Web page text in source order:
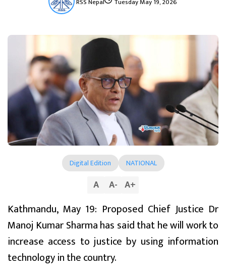
Digital Edition NATIONAL
A A- A+
Kathmandu, May 19: Proposed Chief Justice Dr
Manoj Kumar Sharma has said that he will work to
increase access to justice by using information
technology in the country.